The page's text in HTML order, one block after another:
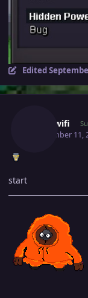
Edited
Skillywifi
September 11,
start